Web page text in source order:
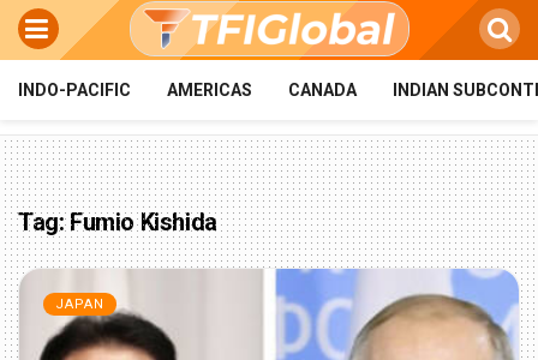
INDO-PACIFIC AMERICAS CANADA INDIAN
Tag:Fumio Kishida
JAPAN